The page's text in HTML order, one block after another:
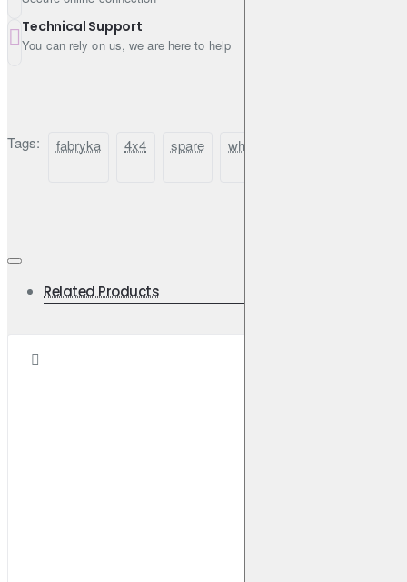
Technical Support
You can rely on us, we are here to help
Tags: fabryka 4x4 spare wheel
Related Products